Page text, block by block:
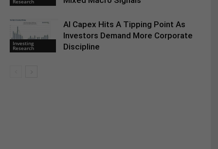
Research
Investing
Research
AI Capex Hits A Tipping Point As
Investors Demand More Corporate
Discipline